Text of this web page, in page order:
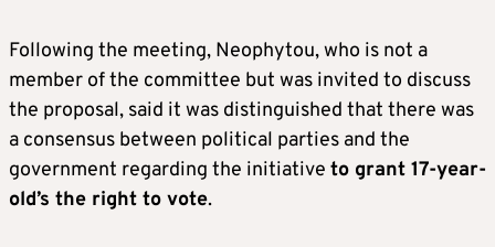
Following the meeting, Neophytou, who is not a
member of the committee but was invited to discuss
the proposal, said it was distinguished that there was
a consensus between political parties and the
government regarding the initiative to grant 17-year-
old’s the right to vote.